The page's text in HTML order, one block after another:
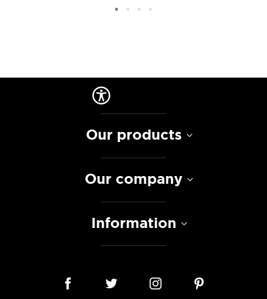
Our products
Our company
Information